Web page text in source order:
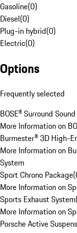
Gasoline(0)
Diesel(0)
Plug-in hybrid(0)
Electric(0)
Options
Frequently selected
BOSE® Surround
More Information on
Burmester® 3D High-
More Information on
System
Sport Chrono Package(
More Information on
Sports Exhaust System
More Information on
Porsche Active